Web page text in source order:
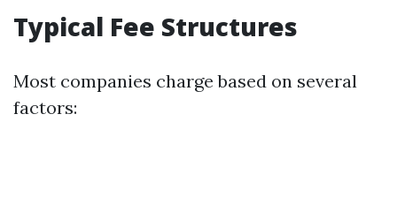
Typical Fee Structures
Most companies charge based on several
factors: